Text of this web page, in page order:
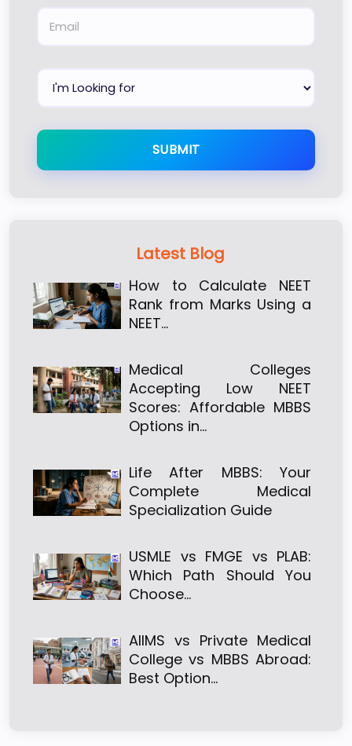
SUBMIT
Latest Blog
How to Calculate NEET
Rank from Marks Using a
NEET…
Medical Colleges
Accepting Low NEET
Scores: Affordable MBBS
Options in…
Life After MBBS: Your
Complete Medical
Specialization Guide
USMLE vs FMGE vs PLAB:
Which Path Should You
Choose…
AIIMS vs Private Medical
College vs MBBS Abroad:
Best Option…